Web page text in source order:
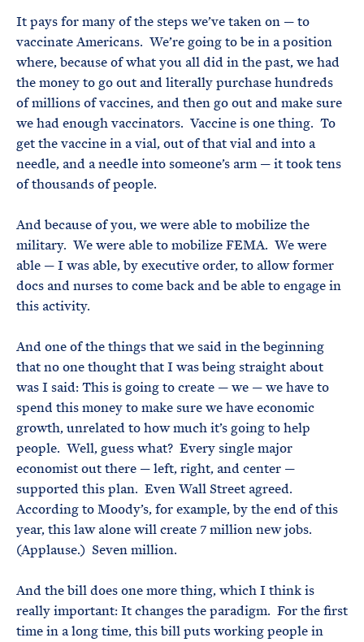
It pays for many of the steps we’ve taken on — to
vaccinate Americans. We’re going to be in a position
where, because of what you all did in the past, we had
the money to go out and literally purchase hundreds
of millions of vaccines, and then go out and make sure
we had enough vaccinators. Vaccine is one thing. To
get the vaccine in a vial, out of that vial and into a
needle, and a needle into someone’s arm — it took tens
of thousands of people.
And because of you, we were able to mobilize the
military. We were able to mobilize FEMA. We were
able — I was able, by executive order, to allow former
docs and nurses to come back and be able to engage in
this activity.
And one of the things that we said in the beginning
that no one thought that I was being straight about
was I said: This is going to create — we — we have to
spend this money to make sure we have economic
growth, unrelated to how much it’s going to help
people. Well, guess what? Every single major
economist out there — left, right, and center —
supported this plan. Even Wall Street agreed.
According to Moody’s, for example, by the end of this
year, this law alone will create 7 million new jobs.
(Applause.) Seven million.
And the bill does one more thing, which I think is
really important: It changes the paradigm. For the first
time in a long time, this bill puts working people in